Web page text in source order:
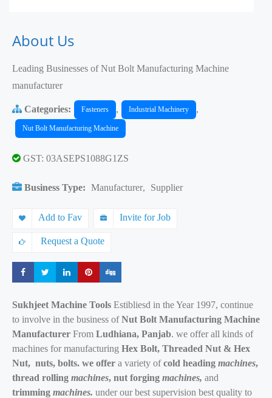
About Us
Leading Businesses of Nut Bolt Manufacturing Machine
manufacturer
Categories: Fasteners , Industrial Machinery ,
Nut Bolt Manufacturing Machine
GST: 03ASEPS1088G1ZS
Business Type: Manufacturer, Supplier
Add to Fav Invite for Job
Request a Quote
Share Share Share Share
Sukhjeet Machine Tools Estibliesd in the Year 1997, continue
to involve in the business ofNut Bolt Manufacturing Machine
Manufacturer From Ludhiana, Panjab. we offer all kinds of
machines for manufacturing Hex Bolt, Threaded Nut & Hex
Nut, nuts, bolts. we offer a variety ofcold heading machines,
thread rolling machines, nut forging machines, and
trimming machines. under our best supervision best quality to